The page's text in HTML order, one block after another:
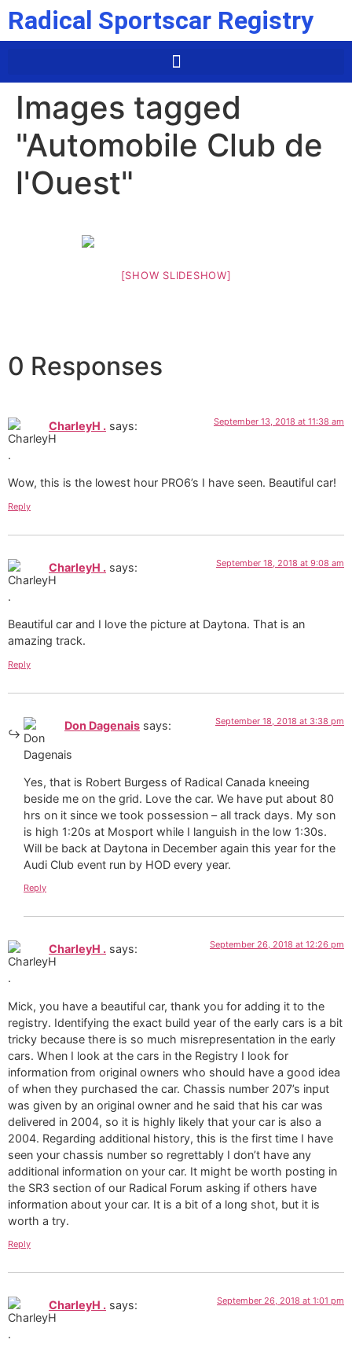
Radical Sportscar Registry
Images tagged
"Automobile Club de
l'Ouest"
[SHOW SLIDESHOW]
0 Responses
CharleyH . says: September 13, 2018 at 11:38 am
Wow, this is the lowest hour PRO6’s I have seen. Beautiful car!
Reply
CharleyH . says: September 18, 2018 at 9:08 am
Beautiful car and I love the picture at Daytona. That is an
amazing track.
Reply
Don Dagenais says: September 18, 2018 at 3:38 pm
Yes, that is Robert Burgess of Radical Canada kneeing
beside me on the grid. Love the car. We have put about 80
hrs on it since we took possession – all track days. My son
is high 1:20s at Mosport while I languish in the low 1:30s.
Will be back at Daytona in December again this year for the
Audi Club event run by HOD every year.
Reply
CharleyH . says: September 26, 2018 at 12:26 pm
Mick, you have a beautiful car, thank you for adding it to the
registry. Identifying the exact build year of the early cars is a bit
tricky because there is so much misrepresentation in the early
cars. When I look at the cars in the Registry I look for
information from original owners who should have a good idea
of when they purchased the car. Chassis number 207’s input
was given by an original owner and he said that his car was
delivered in 2004, so it is highly likely that your car is also a
2004. Regarding additional history, this is the first time I have
seen your chassis number so regrettably I don’t have any
additional information on your car. It might be worth posting in
the SR3 section of our Radical Forum asking if others have
information about your car. It is a bit of a long shot, but it is
worth a try.
Reply
CharleyH . says: September 26, 2018 at 1:01 pm